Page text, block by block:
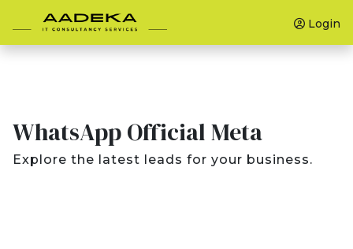
Login
WhatsApp Official Meta
Explore the latest leads for your business.